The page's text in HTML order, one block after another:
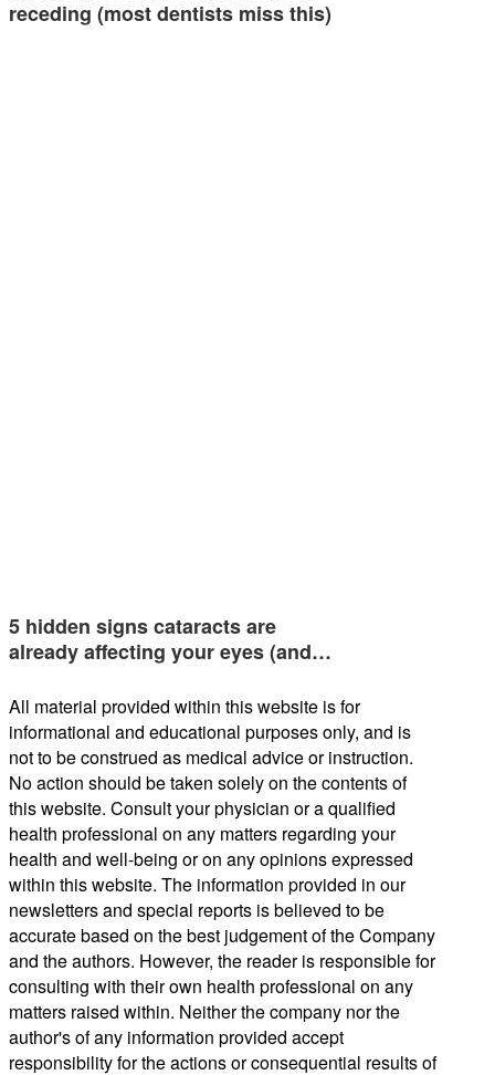
receding (most dentists miss this)
5 hidden signs cataracts are
already affecting your eyes (and…
All material provided within this website is for
informational and educational purposes only, and is
not to be construed as medical advice or instruction.
No action should be taken solely on the contents of
this website. Consult your physician or a qualified
health professional on any matters regarding your
health and well-being or on any opinions expressed
within this website. The information provided in our
newsletters and special reports is believed to be
accurate based on the best judgement of the Company
and the authors. However, the reader is responsible for
consulting with their own health professional on any
matters raised within. Neither the company nor the
author's of any information provided accept
responsibility for the actions or consequential results of